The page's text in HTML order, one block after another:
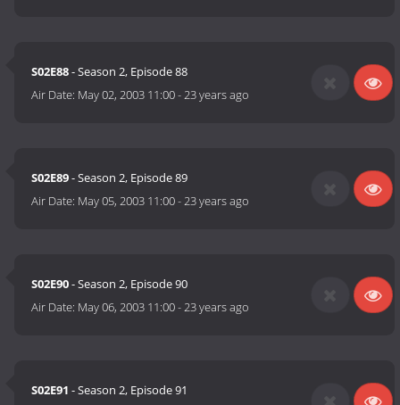
S02E88- Season 2, Episode 88
Air Date: May 02, 2003 11:00-23 years ago
S02E89- Season 2, Episode 89
Air Date: May 05, 2003 11:00-23 years ago
S02E90- Season 2, Episode 90
Air Date: May 06, 2003 11:00-23 years ago
S02E91 - Season 2, Episode 91